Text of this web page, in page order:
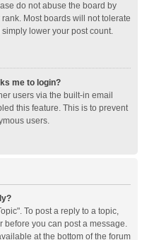
do not abuse the board by
Most boards will not tolerate
lower your post count.
me to login?
users via the built-in email
this feature. This is to prevent
users.
To post a reply to a topic,
before you can post a message.
at the bottom of the forum